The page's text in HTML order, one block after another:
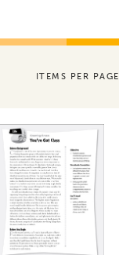
ITEMS PER PAGE